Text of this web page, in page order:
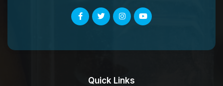
Quick Links